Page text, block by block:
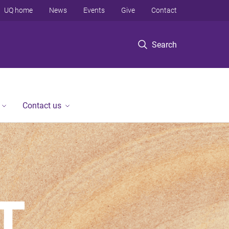
Search
UQ home News Events Give Contact
Contact us